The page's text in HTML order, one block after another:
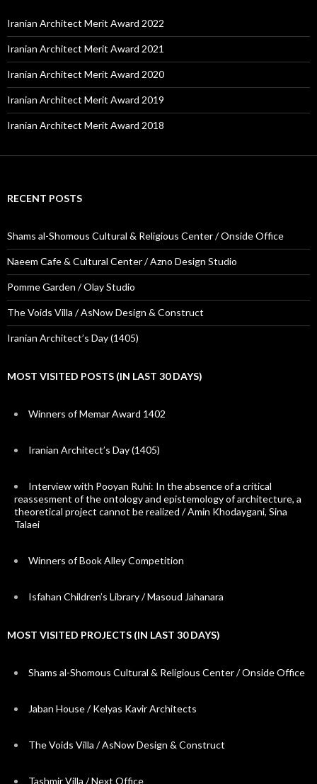
Iranian Architect Merit Award 2022
Iranian Architect Merit Award 2021
Iranian Architect Merit Award 2020
Iranian Architect Merit Award 2019
Iranian Architect Merit Award 2018
RECENT POSTS
Shams al-Shomous Cultural & Religious Center / Onside Office
Naeem Cafe & Cultural Center / Azno Design Studio
Pomme Garden / Olay Studio
The Voids Villa / AsNow Design & Construct
Iranian Architect’s Day (1405)
MOST VISITED POSTS (IN LAST 30 DAYS)
Winners of Memar Award 1402
Iranian Architect’s Day (1405)
Interview with Pooyan Ruhi: In the absence of a critical
reassesment of the ontology and epistemology of architecture, a
theoretical project cannot be realized / Amin Khodaygani, Sina
Talaei
Winners of Book Alley Competition
Isfahan Children’s Library / Masoud Jahanara
MOST VISITED PROJECTS (IN LAST 30 DAYS)
Shams al-Shomous Cultural & Religious Center / Onside Office
Jaban House / Kelyas Kavir Architects
The Voids Villa / AsNow Design & Construct
Tashmir Villa / Next Office